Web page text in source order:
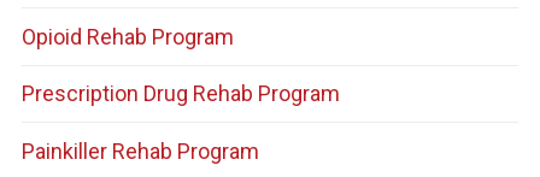
Opioid Rehab Program
Prescription Drug Rehab Program
Painkiller Rehab Program